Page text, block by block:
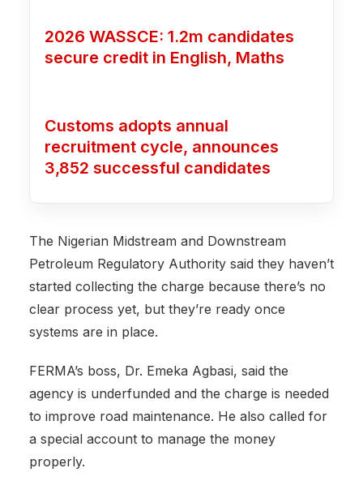
2026 WASSCE: 1.2m candidates
secure credit in English, Maths
Customs adopts annual
recruitment cycle, announces
3,852 successful candidates
The Nigerian Midstream and Downstream
Petroleum Regulatory Authority said they haven’t
started collecting the charge because there’s no
clear process yet, but they’re ready once
systems are in place.
FERMA’s boss, Dr. Emeka Agbasi, said the
agency is underfunded and the charge is needed
to improve road maintenance. He also called for
a special account to manage the money
properly.